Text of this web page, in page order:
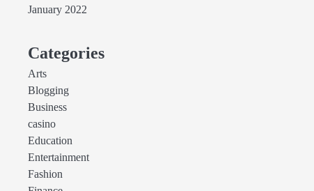
January 2022
Categories
Arts
Blogging
Business
casino
Education
Entertainment
Fashion